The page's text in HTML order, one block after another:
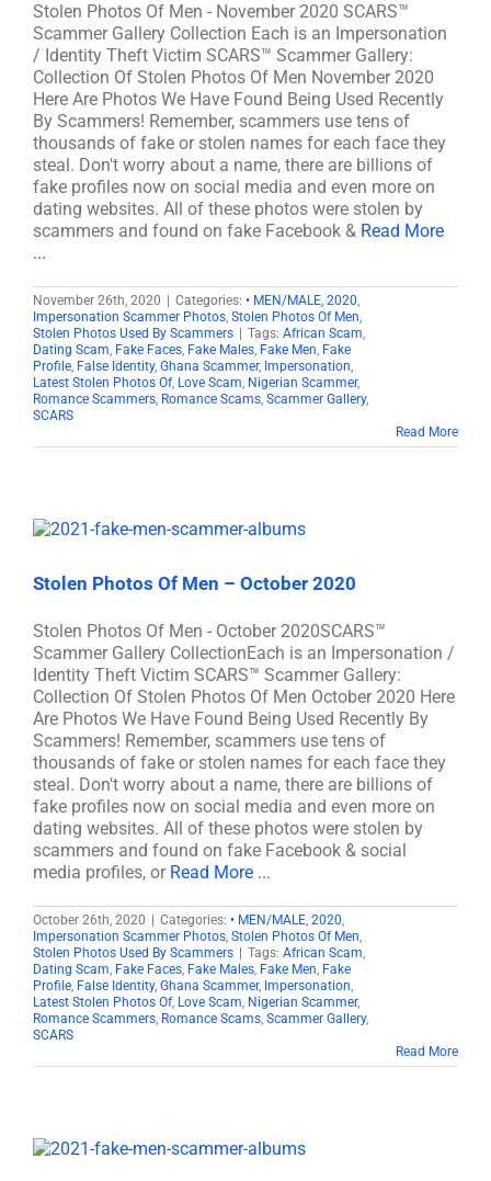
Stolen Photos Of Men - November 2020 SCARS™
Scammer Gallery Collection Each is an Impersonation
/ Identity Theft Victim SCARS™ Scammer Gallery:
Collection Of Stolen Photos Of Men November 2020
Here Are Photos We Have Found Being Used Recently
By Scammers! Remember, scammers use tens of
thousands of fake or stolen names for each face they
steal. Don't worry about a name, there are billions of
fake profiles now on social media and even more on
dating websites. All of these photos were stolen by
scammers and found on fake Facebook & Read More
...
November 26th, 2020 Categories: • MEN/MALE, 2020,
Impersonation Scammer Photos, Stolen Photos Of Men,
Stolen Photos Used By Scammers
Tags: African Scam,
Dating Scam, Fake Faces, Fake Males, Fake Men, Fake
Profile, False Identity, Ghana Scammer, Impersonation,
Latest Stolen Photos Of, Love Scam, Nigerian Scammer,
Romance Scammers, Romance Scams, Scammer Gallery,
SCARS
Read More
Stolen Photos Of Men – October 2020
Stolen Photos Of Men - October 2020SCARS™
Scammer Gallery CollectionEach is an Impersonation /
Identity Theft Victim SCARS™ Scammer Gallery:
Collection Of Stolen Photos Of Men October 2020 Here
Are Photos We Have Found Being Used Recently By
Scammers! Remember, scammers use tens of
thousands of fake or stolen names for each face they
steal. Don't worry about a name, there are billions of
fake profiles now on social media and even more on
dating websites. All of these photos were stolen by
scammers and found on fake Facebook & social
media profiles, or Read More ...
October 26th, 2020 Categories: • MEN/MALE, 2020,
Impersonation Scammer Photos, Stolen Photos Of Men,
Stolen Photos Used By Scammers
Tags: African Scam,
Dating Scam, Fake Faces, Fake Males, Fake Men, Fake
Profile, False Identity, Ghana Scammer, Impersonation,
Latest Stolen Photos Of, Love Scam, Nigerian Scammer,
Romance Scammers, Romance Scams, Scammer Gallery,
SCARS
Read More